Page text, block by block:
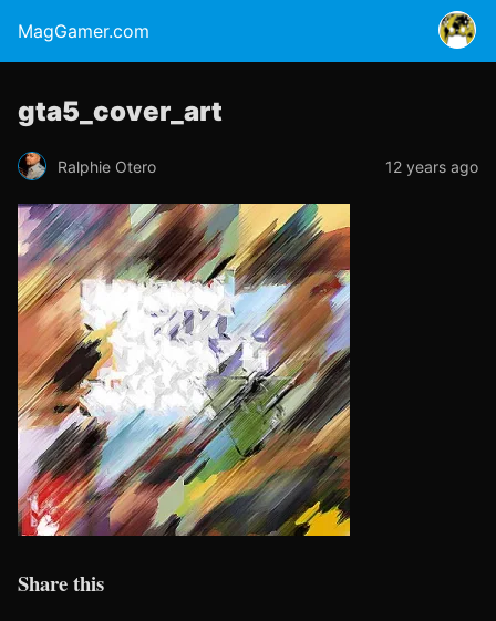
MagGamer.com
gta5_cover_art
Ralphie Otero 12 years ago
Share this